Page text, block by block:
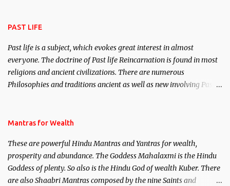
PAST LIFE
Past life is a subject, which evokes great interest in almost
everyone. The doctrine of Past life Reincarnation is found in most
religions and ancient civilizations. There are numerous
Philosophies and traditions ancient as well as new involving Past
published. Certain real life cases involving past life or what are
here, Historical references will also be published. Our aim is to
clear the air of mystery surrounding anything involving past life.
We will strive as far as possible to remain unbiased in this regard.
Mantras for Wealth
These are powerful Hindu Mantras and Yantras for wealth,
prosperity and abundance. The Goddess Mahalaxmi is the Hindu
Goddess of plenty. So also is the Hindu God of wealth Kuber. There
are also Shaabri Mantras composed by the nine Saints and